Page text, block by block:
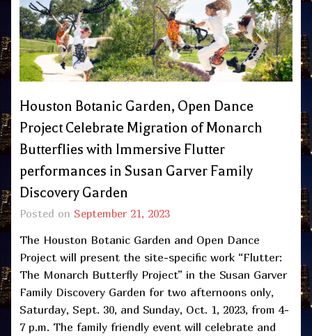
Houston Botanic Garden, Open Dance
Project Celebrate Migration of Monarch
Butterflies with Immersive Flutter
performances in Susan Garver Family
Discovery Garden
Posted on September 21, 2023
The Houston Botanic Garden and Open Dance
Project will present the site-specific work “Flutter:
The Monarch Butterfly Project” in the Susan Garver
Family Discovery Garden for two afternoons only,
Saturday, Sept. 30, and Sunday, Oct. 1, 2023, from 4-
7 p.m. The family friendly event will celebrate and